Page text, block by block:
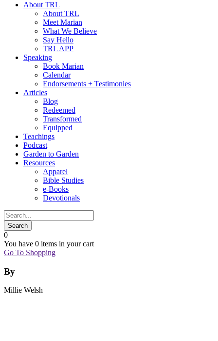
About TRL
About TRL
Meet Marian
What We Believe
Say Hello
TRL APP
Speaking
Book Marian
Calendar
Endorsements + Testimonies
Articles
Blog
Redeemed
Transformed
Equipped
Teachings
Podcast
Garden to Garden
Resources
Apparel
Bible Studies
e-Books
Devotionals
0
You have 0 items in your cart
Go To Shopping
By
Millie Welsh